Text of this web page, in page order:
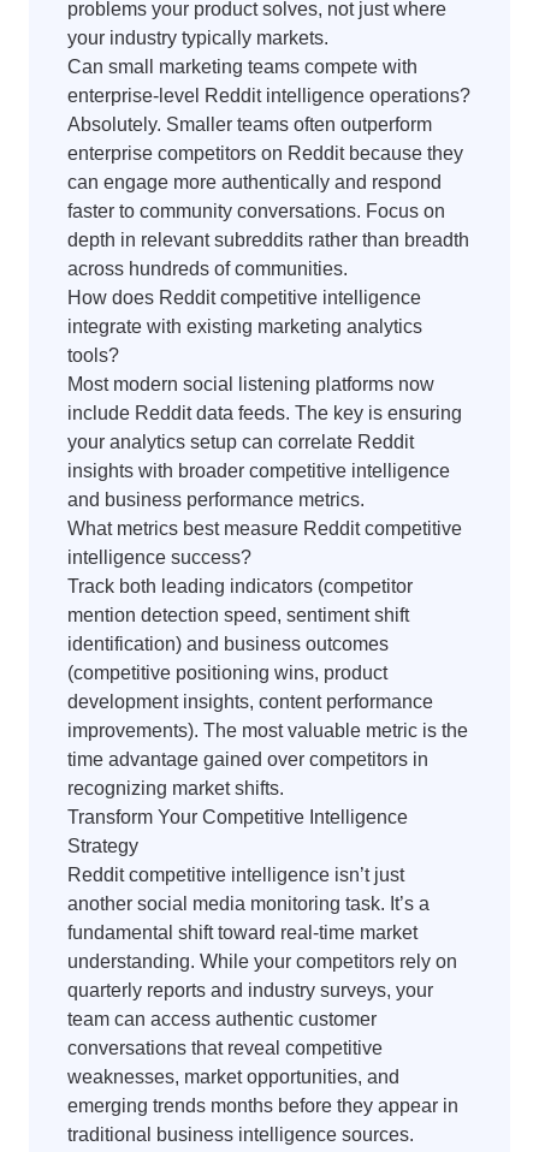
problems your product solves, not just where
your industry typically markets.
Can small marketing teams compete with
enterprise-level Reddit intelligence operations?
Absolutely. Smaller teams often outperform
enterprise competitors on Reddit because they
can engage more authentically and respond
faster to community conversations. Focus on
depth in relevant subreddits rather than breadth
across hundreds of communities.
How does Reddit competitive intelligence
integrate with existing marketing analytics
tools?
Most modern social listening platforms now
include Reddit data feeds. The key is ensuring
your analytics setup can correlate Reddit
insights with broader competitive intelligence
and business performance metrics.
What metrics best measure Reddit competitive
intelligence success?
Track both leading indicators (competitor
mention detection speed, sentiment shift
identification) and business outcomes
(competitive positioning wins, product
development insights, content performance
improvements). The most valuable metric is the
time advantage gained over competitors in
recognizing market shifts.
Transform Your Competitive Intelligence
Strategy
Reddit competitive intelligence isn’t just
another social media monitoring task. It’s a
fundamental shift toward real-time market
understanding. While your competitors rely on
quarterly reports and industry surveys, your
team can access authentic customer
conversations that reveal competitive
weaknesses, market opportunities, and
emerging trends months before they appear in
traditional business intelligence sources.